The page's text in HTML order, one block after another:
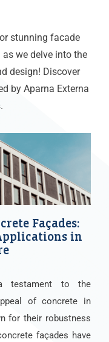
stunning facade
we delve into the
design! Discover
by Aparna Externa
Façades:
in
testament to the
of concrete in
for their robustness
façades have